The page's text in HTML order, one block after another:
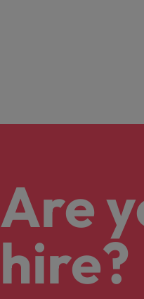
Are
hire?